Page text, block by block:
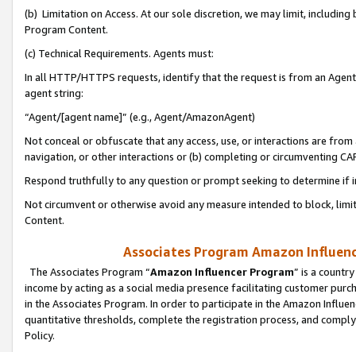
(b) Limitation on Access. At our sole discretion, we may limit,
Program Content.
(c) Technical Requirements. Agents must:
In all HTTP/HTTPS requests, identify that the request is from an
agent string:
“Agent/[agent name]” (e.g., Agent/AmazonAgent)
Not conceal or obfuscate that any access, use, or interactions are
navigation, or other interactions or (b) completing or circumventing
Respond truthfully to any question or prompt seeking to determine if
Not circumvent or otherwise avoid any measure intended to block,
Content.
Associates Program Amazon
The Associates Program “Amazon Influencer Program” is a
income by acting as a social media presence facilitating customer
in the Associates Program. In order to participate in the Amazon
quantitative thresholds, complete the registration process, and
Policy.